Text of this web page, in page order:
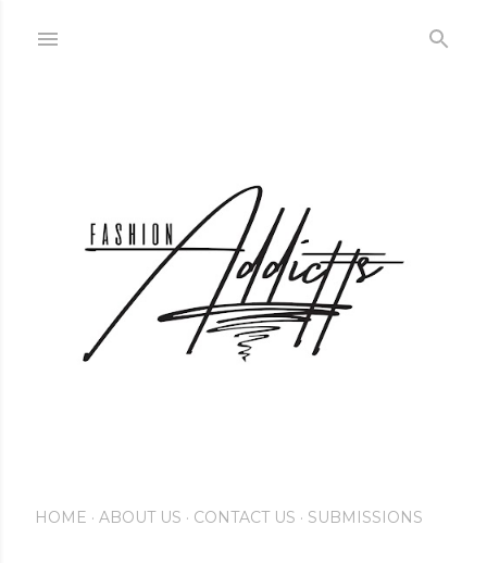
HOME ABOUT US CONTACT US SUBMISSIONS